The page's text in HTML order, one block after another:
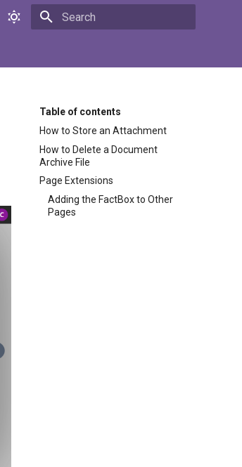
Table of contents
How to Store an Attachment
How to Delete a Document
Archive File
Page Extensions
Adding the FactBox to Other
Pages